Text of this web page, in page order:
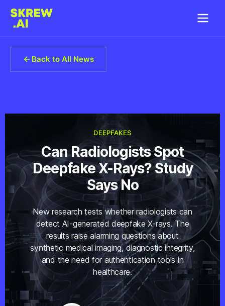
Back to All News
DEEPFAKES
Can Radiologists Spot
Deepfake X-Rays? Study
Says No
New research tests whether radiologists can
detect AI-generated deepfake X-rays. The
results raise alarming questions about
synthetic medical imaging, diagnostic integrity,
and the need for authentication tools in
healthcare.